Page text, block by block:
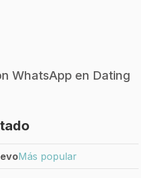
WhatsApp en Dating
Más popular